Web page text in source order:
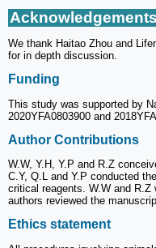
Acknowledgements
We thank Haitao Zhou and
for in depth discussion.
Funding
This study was supported by
2020YFA0803900 and
Author Contributions
W.W, Y.H, Y.P and R.Z
C.Y, Q.L and Y.P conducted
critical reagents. W.W and R.Z
authors reviewed the
Ethics statement